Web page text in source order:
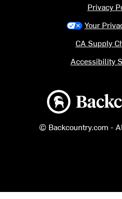
Backcountry logo
© Backcountry.com -
Privacy
Your
CA Supply
Accessibility